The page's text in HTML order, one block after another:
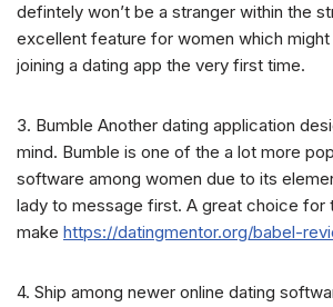
defintely won’t be a stranger within the
excellent feature for women which
joining a dating app the very first time.
3. Bumble Another dating application
mind. Bumble is one of the a lot more
software among women due to its
lady to message first. A great choice for
make https://datingmentor.org/babel-
4. Ship among newer online dating